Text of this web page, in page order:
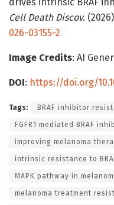
Cell Death Discov.
026-03155-2
Image Credits: AI
DOI: https://doi.org/
Tags: BRAF inhibitor
FGFR1 mediated BRAF
improving melanoma
intrinsic resistance to
MAPK pathway in
melanoma treatment